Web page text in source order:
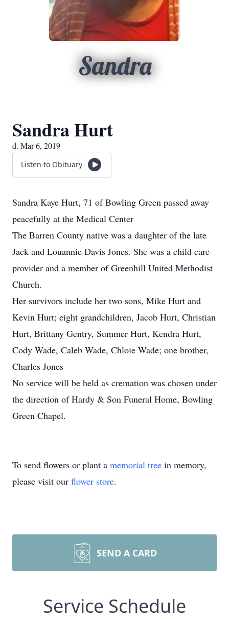
Sandra
Sandra Hurt
d. Mar 6, 2019
Listen to Obituary
Sandra Kaye Hurt, 71 of Bowling Green passed away
peacefully at the Medical Center
The Barren County native was a daughter of the late
Jack and Louannie Davis Jones. She was a child care
provider and a member of Greenhill United Methodist
Church.
Her survivors include her two sons, Mike Hurt and
Kevin Hurt; eight grandchildren, Jacob Hurt, Christian
Hurt, Brittany Gentry, Summer Hurt, Kendra Hurt,
Cody Wade, Caleb Wade, Chloie Wade; one brother,
Charles Jones
No service will be held as cremation was chosen under
the direction of Hardy & Son Funeral Home, Bowling
Green Chapel.
To send flowers or plant a memorial tree in memory,
please visit our flower store.
SEND A CARD
Service Schedule